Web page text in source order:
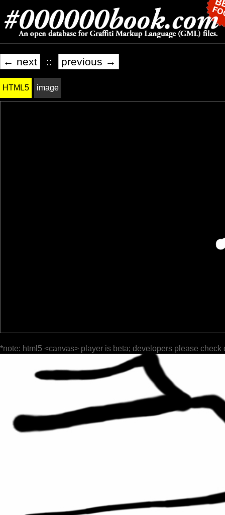
← next :: previous →
HTML5 image
*note: html5 <canvas> player is beta; developers please check